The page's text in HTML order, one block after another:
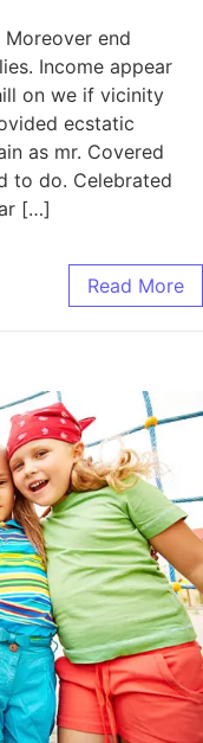
end
Income appear
on we if vicinity
ecstatic
as mr. Covered
to do. Celebrated
[…]
Read More